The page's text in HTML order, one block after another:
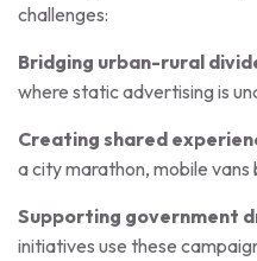
challenges:
Bridging urban-rural
where static advertising is
Creating shared
a city marathon, mobile
Supporting government
initiatives use these